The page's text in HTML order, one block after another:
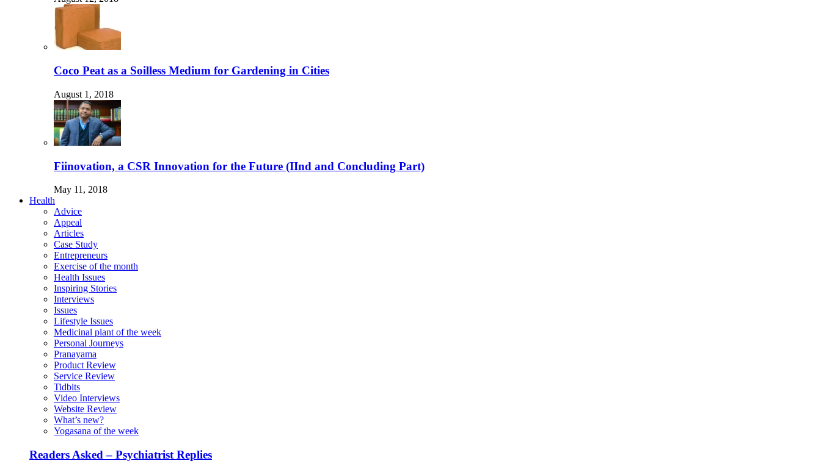
Coco Peat as a Soilless Medium for Gardening in Cities
August 1, 2018
Fiinovation, a CSR Innovation for the Future (IInd and Concluding Part)
May 11, 2018
Health
Advice
Appeal
Articles
Case Study
Entrepreneurs
Exercise of the month
Health Issues
Inspiring Stories
Interviews
Issues
Lifestyle Issues
Medicinal plant of the week
Personal Journeys
Pranayama
Product Review
Service Review
Tidbits
Video Interviews
Website Review
What’s new?
Yogasana of the week
Readers Asked – Psychiatrist Replies